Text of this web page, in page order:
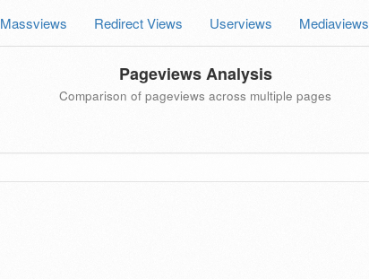
Massviews Redirect Views Userviews Mediaviews
Pageviews Analysis
Comparison of pageviews across multiple pages